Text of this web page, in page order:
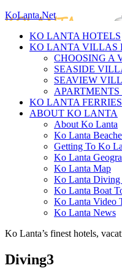
KoLanta.Net
KO LANTA HOTELS
KO LANTA VILLAS
CHOOSING A
SEASIDE
SEAVIEW
KO LANTA FERRIES
ABOUT KO LANTA
About Ko Lanta
Ko Lanta
Getting To Ko
Ko Lanta
Ko Lanta Map
Ko Lanta Diving
Ko Lanta Boat
Ko Lanta Video
Ko Lanta News
Ko Lanta’s finest hotels,
Diving3